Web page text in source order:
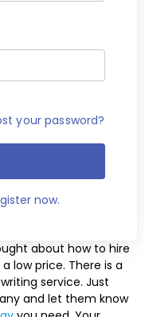
your password?
now.
about how to hire
low price. There is a
service. Just
and let them know